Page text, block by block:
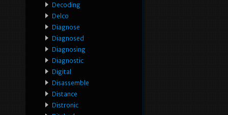
Decoding
Delco
Diagnose
Diagnosed
Diagnosing
Diagnostic
Digital
Disassemble
Distance
Distronic